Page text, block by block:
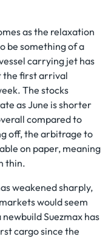
as the relaxation
be something of a
carrying jet has
the first arrival
The stocks
as June is shorter
compared to
off, the arbitrage to
on paper, meaning
thin.
weakened sharply,
would seem
Suezmax has
cargo since the